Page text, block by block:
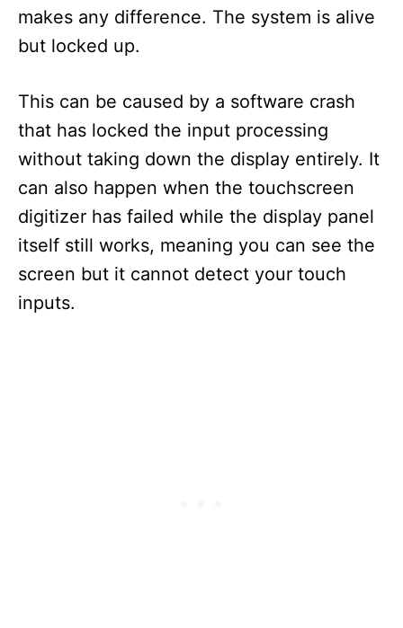
makes any difference. The system is alive
but locked up.
This can be caused by a software crash
that has locked the input processing
without taking down the display entirely. It
can also happen when the touchscreen
digitizer has failed while the display panel
itself still works, meaning you can see the
screen but it cannot detect your touch
inputs.